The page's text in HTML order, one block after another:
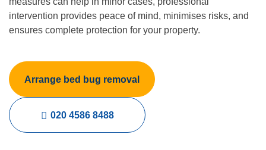
intervention provides peace of mind, minimises risks, and
ensures complete protection for your property.
Arrange bed bug removal
020 4586 8488